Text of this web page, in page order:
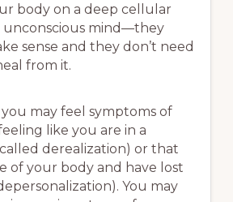
body on a deep cellular
unconscious mind—they
sense and they don’t need
from it.
may feel symptoms of
like you are in a
derealization) or that
of your body and have lost
You may